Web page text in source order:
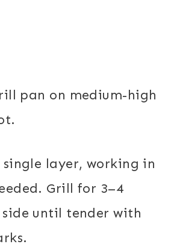
pan on medium-high
single layer, working in
Grill for 3–4
side until tender with